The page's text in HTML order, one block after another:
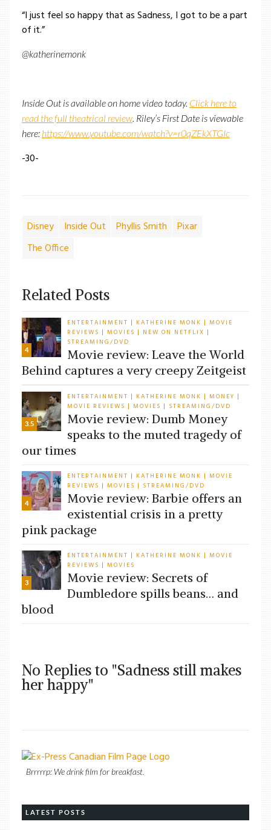
“I just feel so happy that as Sadness, I got to be a part
of it.”
@katherinemonk
Inside Out is available on home video today. Click here to
read the full theatrical review. Riley’s First Date is viewable
here:https://www.youtube.com/watch?v=r0qZEkXTGIc
-30-
Disney Inside Out Phyllis Smith
Pixar
The Office
Related Posts
4
ENTERTAINMENT | KATHERINE MONK | MOVIE
REVIEWS
| MOVIES | NEW ON NETFLIX |
STREAMING/DVD
Movie review: Leave the World
Behind captures a very creepy Zeitgeist
3.5
ENTERTAINMENT | KATHERINE MONK | MONEY |
MOVIE REVIEWS | MOVIES | STREAMING/DVD
Movie review: Dumb Money
speaks to the muted tragedy of
our times
4
ENTERTAINMENT | KATHERINE MONK | MOVIE
REVIEWS
| MOVIES | STREAMING/DVD
Movie review: Barbie offers an
existential crisis in a pretty
pink package
3
ENTERTAINMENT | KATHERINE MONK | MOVIE
REVIEWS
| MOVIES
Movie review: Secrets of
Dumbledore spills beans… and
blood
No Replies to "Sadness still makes
her happy"
Brrrrrp: We drink film for breakfast.
LATEST POSTS